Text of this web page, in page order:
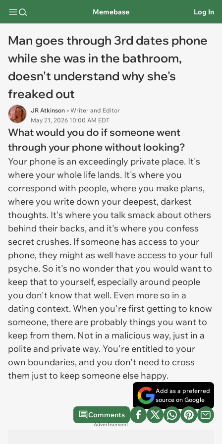
Memebase Log In
Man goes through 3rd dates phone
while she was in the bathroom,
doesn't understand why she's
freaked out
JR Atkinson • Writer and Editor
May 21, 2026 10:00 AM EDT
What would you do if someone went
through your phone without looking?
Your phone is an exceedingly private place. It's
where your whole life lands. It's where you
correspond with people, where you make plans,
where you write down your deepest, darkest
thoughts. It's where you talk smack about others
behind their backs, and it's where you confess
secret crushes. If someone has access to your
phone, they might as well have access to your full
psyche. So it's no wonder that you would want to
keep that to yourself, especially around people
you don't know that well. Even more so in a
dating context. When you're first getting to know
someone, there are probably things you want to
keep from them. Not in a malicious way, just in a
polite and private way. You're entitled to your
own boundaries, and you don't need to cross
them just to keep someone else happy.
Add as a preferred
source on Google
Comments
Advertisement